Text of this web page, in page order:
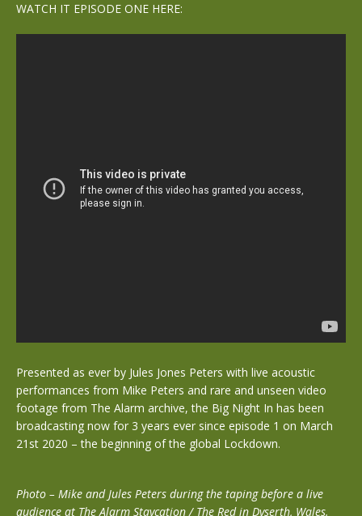
WATCH IT EPISODE ONE HERE:
Presented as ever by Jules Jones Peters with live acoustic
performances from Mike Peters and rare and unseen video
footage from The Alarm archive, the Big Night In has been
broadcasting now for 3 years ever since episode 1 on March
21st 2020 – the beginning of the global Lockdown.
Photo – Mike and Jules Peters during the taping before a live
audience at The Alarm Staycation / The Red in Dyserth, Wales.